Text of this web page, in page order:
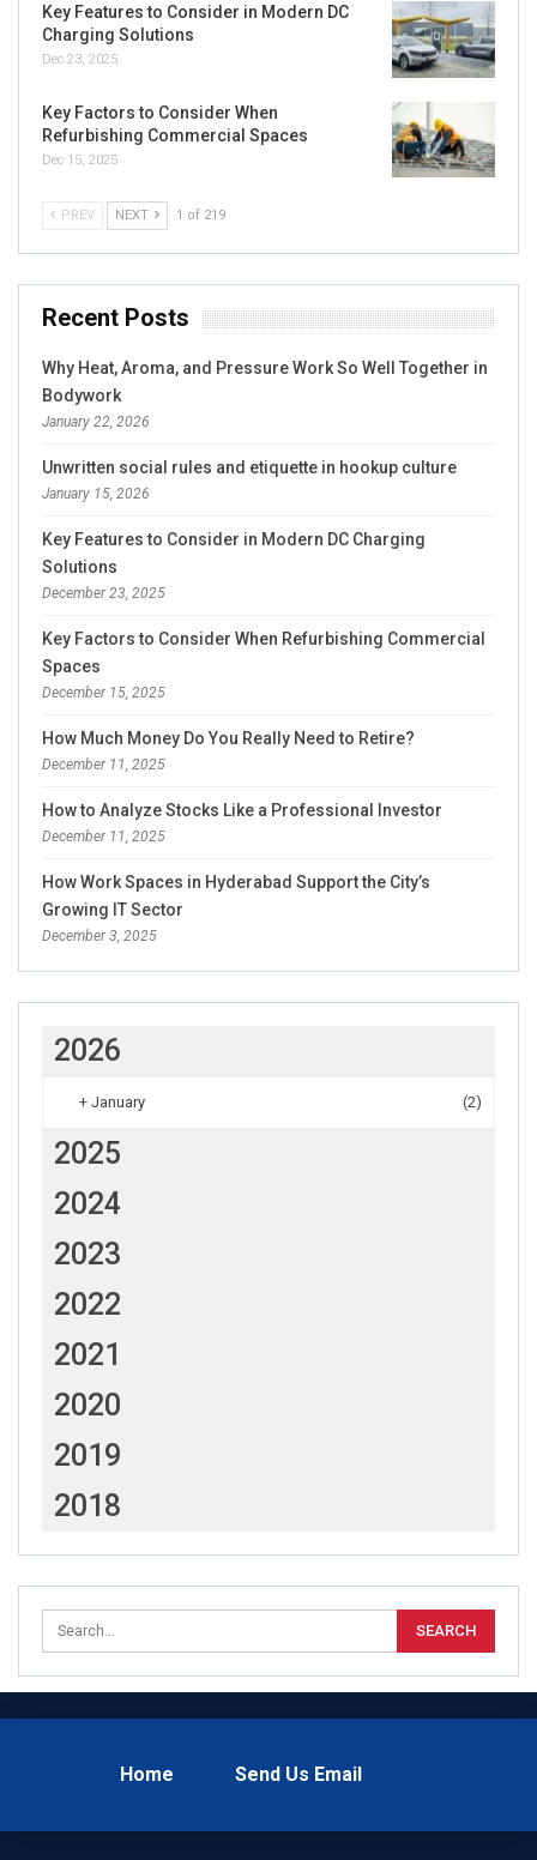
Key Features to Consider in Modern DC
Charging Solutions
Dec 23, 2025
Key Factors to Consider When
Refurbishing Commercial Spaces
Dec 15, 2025
PREV NEXT 1 of 219
Recent Posts
Why Heat, Aroma, and Pressure Work So Well Together in
Bodywork
January 22, 2026
Unwritten social rules and etiquette in hookup culture
January 15, 2026
Key Features to Consider in Modern DC Charging
Solutions
December 23, 2025
Key Factors to Consider When Refurbishing Commercial
Spaces
December 15, 2025
How Much Money Do You Really Need to Retire?
December 11, 2025
How to Analyze Stocks Like a Professional Investor
December 11, 2025
How Work Spaces in Hyderabad Support the City’s
Growing IT Sector
December 3, 2025
2026
+ January (2)
2025
2024
2023
2022
2021
2020
2019
2018
Home Send Us Email